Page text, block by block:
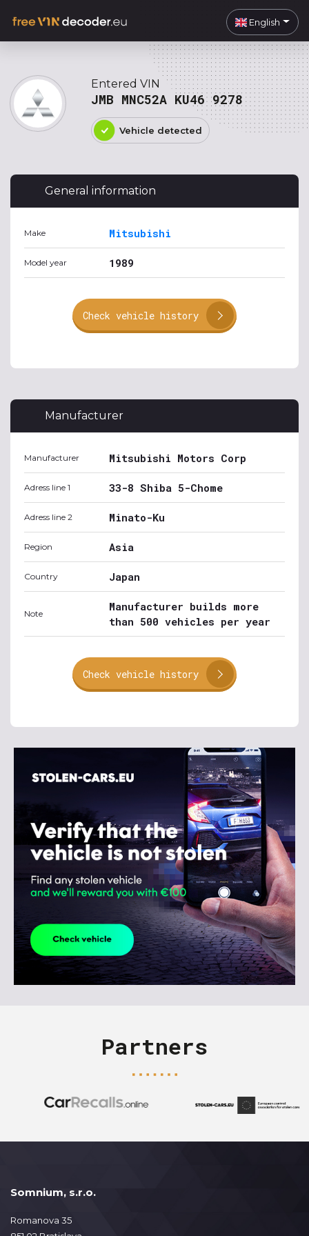
English
Entered VIN
JMB MNC52A KU46 9278
Vehicle detected
General information
Make Mitsubishi
Model year 1989
Check vehicle history
Manufacturer
Manufacturer Mitsubishi Motors Corp
Adress line 1 33-8 Shiba 5-Chome
Adress line 2 Minato-Ku
Region Asia
Country Japan
Note
Manufacturer builds more
than 500 vehicles per year
Check vehicle history
Partners
Somnium, s.r.o.
Romanova 35